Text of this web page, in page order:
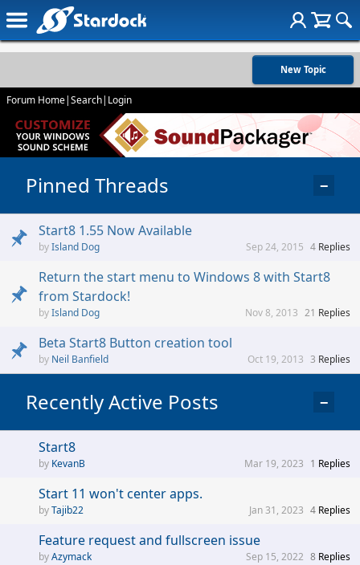
New Topic
Forum Home|Search| Login
Pinned Threads −
Start8 1.55 Now Available
Island Dog 4 Replies
Sep 24, 2015
Return the start menu to Windows 8 with Start8
from Stardock!
Island Dog 21 Replies
Nov 8, 2013
Beta Start8 Button creation tool
Neil Banfield 3 Replies
Oct 19, 2013
Recently Active Posts −
Start8
KevanB 1 Replies
Mar 19, 2023
Start 11 won't center apps.
Tajib22 4 Replies
Jan 31, 2023
Feature request and fullscreen issue
Azymack 8 Replies
Sep 15, 2022